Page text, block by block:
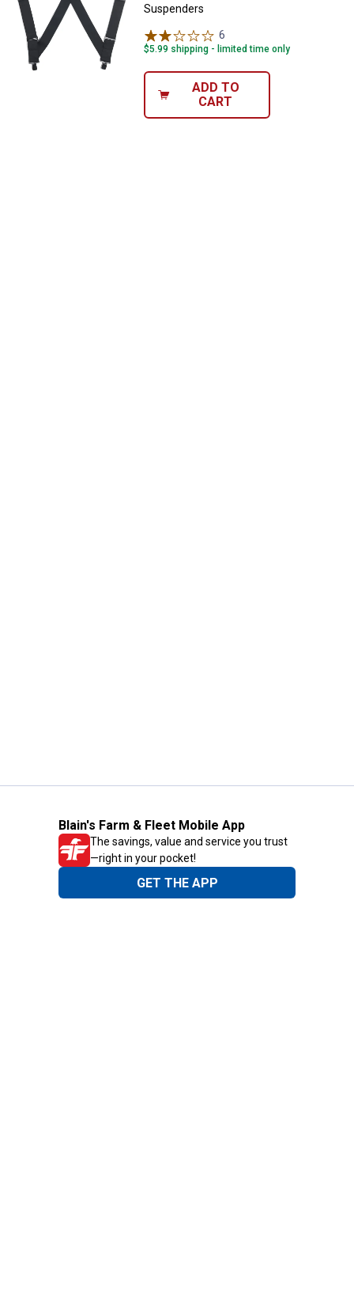
Suspenders
6
$5.99 shipping - limited time only
ADD TO
CART
Blain's Farm & Fleet Mobile App
The savings, value and service you trust
—right in your pocket!
GET THE APP